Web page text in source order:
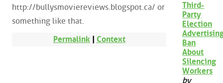
http://bullysmoviereviews.blogspot.ca/ or
something like that.
Permalink| Context
Third-
Party
Election
Ban
About
Silencing
Workers
by